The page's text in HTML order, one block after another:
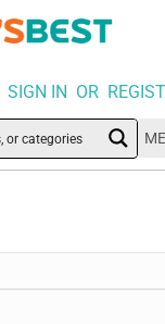
SIGN IN OR